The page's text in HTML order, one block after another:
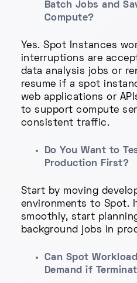
Batch Jobs and
Compute?
Yes. Spot Instances
interruptions are
data analysis jobs or
resume if a spot
web applications or
to support compute
consistent traffic.
Do You Want to
Production First?
Start by moving
environments to Spot.
smoothly, start
background jobs in
Can Spot
Demand if